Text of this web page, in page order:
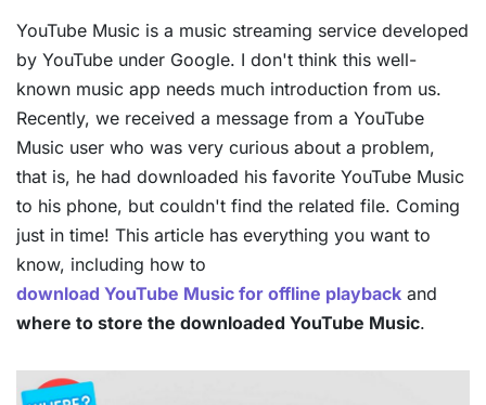
YouTube Music is a music streaming service developed
by YouTube under Google. I don't think this well-
known music app needs much introduction from us.
Recently, we received a message from a YouTube
Music user who was very curious about a problem,
that is, he had downloaded his favorite YouTube Music
to his phone, but couldn't find the related file. Coming
just in time! This article has everything you want to
know, including how to
download YouTube Music for offline playback and
where to store the downloaded YouTube Music.